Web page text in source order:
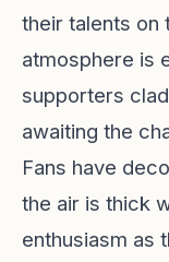
their talents on
atmosphere is
supporters
awaiting the
Fans have
the air is thick
enthusiasm as